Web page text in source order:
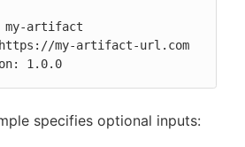
version: 1.0.0
specifies optional inputs: